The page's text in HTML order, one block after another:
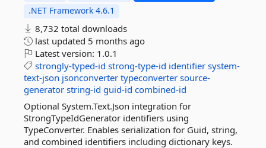
.NET Framework 4.6.1
8,732 total downloads
last updated 5 months ago
Latest version: 1.0.1
strongly-typed-id strong-type-id identifier system-
text-json jsonconverter typeconverter source-
generator string-id guid-id combined-id
Optional System.Text.Json integration for
StrongTypeIdGenerator identifiers using
TypeConverter. Enables serialization for Guid, string,
and combined identifiers including dictionary keys.